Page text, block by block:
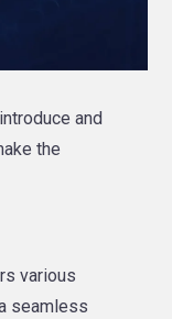
and
the
various
seamless